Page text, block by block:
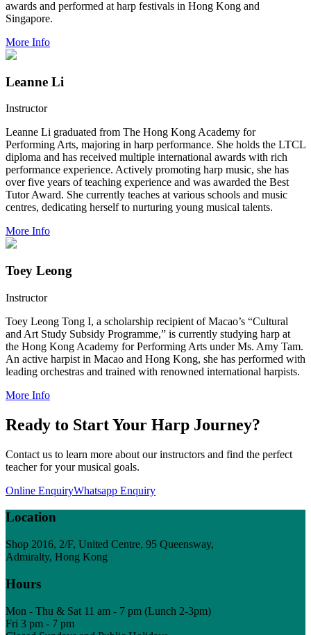
awards and performed at harp festivals in Hong Kong and
Singapore.
More Info
Leanne Li
Instructor
Leanne Li graduated from The Hong Kong Academy for
Performing Arts, majoring in harp performance. She holds the LTCL
diploma and has received multiple international awards with rich
performance experience. Actively promoting harp music, she has
over five years of teaching experience and was awarded the Best
Tutor Award. She currently teaches at various schools and music
centres, dedicating herself to nurturing young musical talents.
More Info
Toey Leong
Instructor
Toey Leong Tong I, a scholarship recipient of Macao’s “Cultural
and Art Study Subsidy Programme,” is currently studying harp at
the Hong Kong Academy for Performing Arts under Ms. Amy Tam.
An active harpist in Macao and Hong Kong, she has performed with
leading orchestras and trained with renowned international harpists.
More Info
Ready to Start Your Harp Journey?
Contact us to learn more about our instructors and find the perfect
teacher for your musical goals.
Online EnquiryWhatsapp Enquiry
Location
Shop 2016, 2/F, United Centre, 95 Queensway,
Admiralty, Hong Kong
Hours
Mon - Thu & Sat 11 am - 7 pm (Lunch 2-3pm)
Fri 3 pm - 7 pm